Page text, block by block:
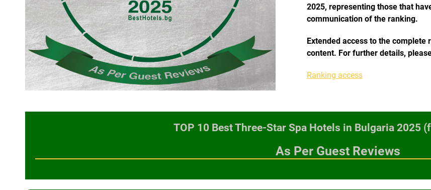
2025, representing those that
communication of the ranking.
Extended access to the
content. For further details,
Ranking access
TOP 10 Best Three-Star Spa Hotels in Bulgaria 2025
As Per Guest Reviews